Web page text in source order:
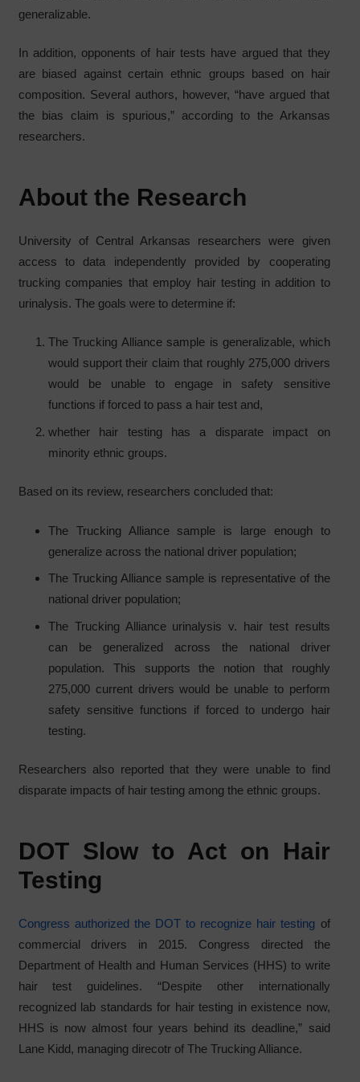
generalizable.
In addition, opponents of hair tests have argued that they
are biased against certain ethnic groups based on hair
composition. Several authors, however, “have argued that
the bias claim is spurious,” according to the Arkansas
researchers.
About the Research
University of Central Arkansas researchers were given
access to data independently provided by cooperating
trucking companies that employ hair testing in addition to
urinalysis. The goals were to determine if:
The Trucking Alliance sample is generalizable, which
would support their claim that roughly 275,000 drivers
would be unable to engage in safety sensitive
functions if forced to pass a hair test and,
whether hair testing has a disparate impact on
minority ethnic groups.
Based on its review, researchers concluded that:
The Trucking Alliance sample is large enough to
generalize across the national driver population;
The Trucking Alliance sample is representative of the
national driver population;
The Trucking Alliance urinalysis v. hair test results
can be generalized across the national driver
population. This supports the notion that roughly
275,000 current drivers would be unable to perform
safety sensitive functions if forced to undergo hair
testing.
Researchers also reported that they were unable to find
disparate impacts of hair testing among the ethnic groups.
DOT Slow to Act on Hair
Testing
Congress authorized the DOT to recognize hair testing of
commercial drivers in 2015. Congress directed the
Department of Health and Human Services (HHS) to write
hair test guidelines. “Despite other internationally
recognized lab standards for hair testing in existence now,
HHS is now almost four years behind its deadline,” said
Lane Kidd, managing direcotr of The Trucking Alliance.